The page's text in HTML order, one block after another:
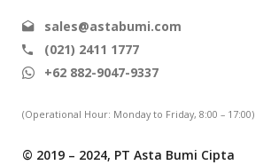
sales@astabumi.com
(021) 2411 1777
+62 882-9047-9337
(Operational Hour: Monday to Friday, 8:00 – 17:00)
© 2019 – 2024, PT Asta Bumi Cipta